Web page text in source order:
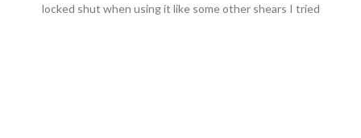
locked shut when using it like some other shears I tried